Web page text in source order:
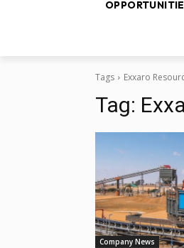
Tags Exxaro
Tag:
Company News